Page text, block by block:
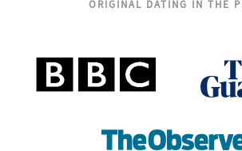
ORIGINAL DATING IN THE